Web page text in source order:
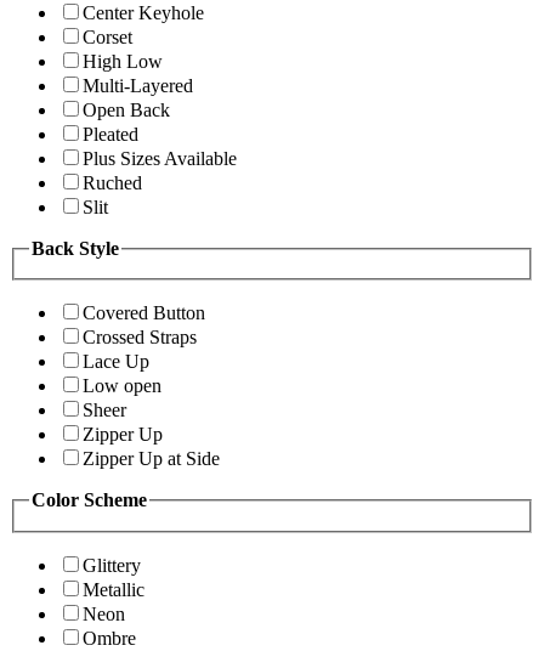
Center Keyhole
Corset
High Low
Multi-Layered
Open Back
Pleated
Plus Sizes Available
Ruched
Slit
Back Style
Covered Button
Crossed Straps
Lace Up
Low open
Sheer
Zipper Up
Zipper Up at Side
Color Scheme
Glittery
Metallic
Neon
Ombre